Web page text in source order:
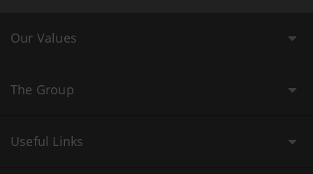
Our Values
The Group
Useful Links